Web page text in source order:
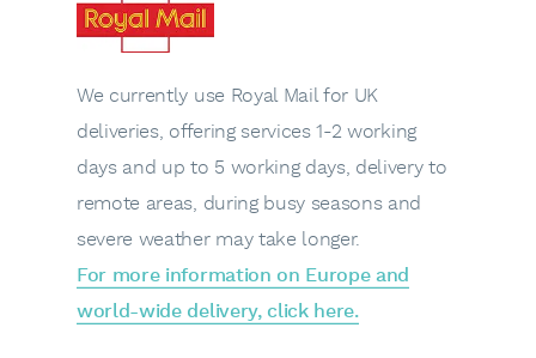
We currently use Royal Mail for UK
deliveries, offering services 1-2 working
days and up to 5 working days, delivery to
remote areas, during busy seasons and
severe weather may take longer.
For more information on Europe and
world-wide delivery, click here.